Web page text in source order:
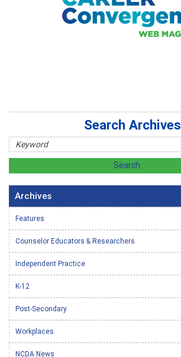
Search Archives
Archives
Features
Counselor Educators & Researchers
Independent Practice
K-12
Post-Secondary
Workplaces
NCDA News